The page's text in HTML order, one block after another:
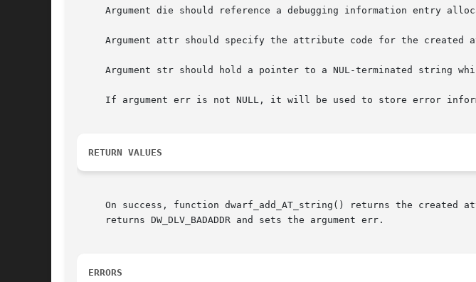
Argument die should reference a debugging information entry
Argument attr should specify the attribute code for the created
Argument str should hold a pointer to a NUL-terminated string
If argument err is not NULL, it will be used to store error
RETURN VALUES
On success, function dwarf_add_AT_string() returns the created
     returns DW_DLV_BADADDR and sets the argument err.
ERRORS